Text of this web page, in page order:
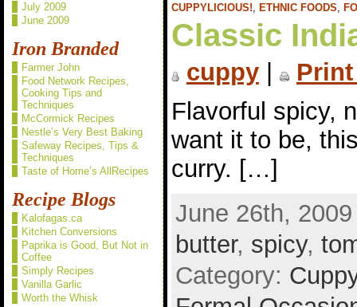
July 2009
June 2009
Iron Branded
Farmer John
Food Network Recipes,
Cooking Tips and
Techniques
McCormick Recipes
Nestle’s Very Best Baking
Safeway Recipes, Tips &
Techniques
Taste of Home’s AllRecipes
Recipe Blogs
Kalofagas.ca
Kitchen Conversions
Paprika is Good, But Not in
Coffee
Simply Recipes
Vanilla Garlic
Worth the Whisk
CUPPYLICIOUS!, ETHNIC FOODS,
Classic
cuppy|
Flavorful spicy,
want it to be,
curry. […]
June 26th,
butter, spicy,
Category: